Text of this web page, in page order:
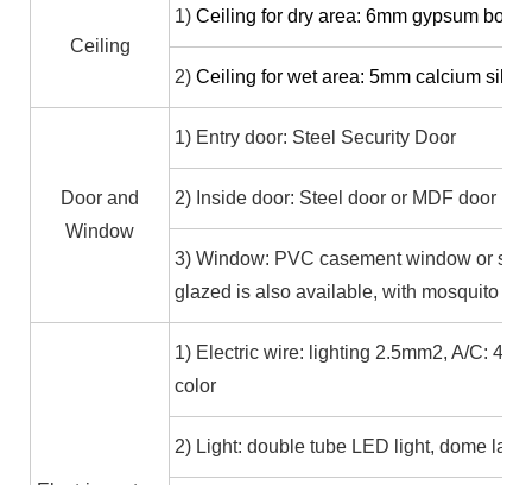
Ceiling
1) Ceiling for dry area: 6mm gypsum
2) Ceiling for wet area: 5mm calcium
Door and
Window
1) Entry door: Steel Security Door
2) Inside door: Steel door or MDF door
3) Window: PVC casement window or
glazed is also available, with mosquito
1) Electric wire: lighting 2.5mm2, A/C:
color
2) Light: double tube LED light, dome